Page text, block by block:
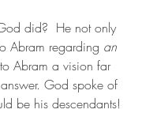
did?  He not only
Abram regarding an
Abram a vision far
God spoke of
be his descendants!